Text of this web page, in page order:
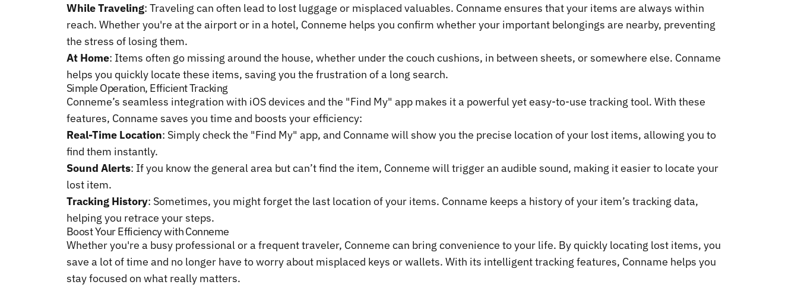
While Traveling: Traveling can often lead to lost luggage or misplaced valuables. Conname ensures that your items are always within
reach. Whether you're at the airport or in a hotel, Conneme helps you confirm whether your important belongings are nearby, preventing
the stress of losing them.
At Home: Items often go missing around the house, whether under the couch cushions, in between sheets, or somewhere else. Conname
helps you quickly locate these items, saving you the frustration of a long search.
Simple Operation, Efficient Tracking
Conneme’s seamless integration with iOS devices and the "Find My" app makes it a powerful yet easy-to-use tracking tool. With these
features, Conname saves you time and boosts your efficiency:
Real-Time Location: Simply check the "Find My" app, and Conname will show you the precise location of your lost items, allowing you to
find them instantly.
Sound Alerts: If you know the general area but can’t find the item, Conneme will trigger an audible sound, making it easier to locate your
lost item.
Tracking History: Sometimes, you might forget the last location of your items. Conname keeps a history of your item’s tracking data,
helping you retrace your steps.
Boost Your Efficiency with Conneme
Whether you're a busy professional or a frequent traveler, Conneme can bring convenience to your life. By quickly locating lost items, you
save a lot of time and no longer have to worry about misplaced keys or wallets. With its intelligent tracking features, Conname helps you
stay focused on what really matters.